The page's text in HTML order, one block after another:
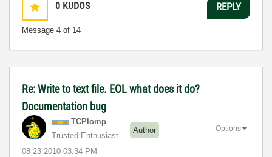
0 KUDOS
Message 4 of 14
REPLY
Re: Write to text file. EOL what does it do?
Documentation bug
TCPlomp
Trusted Enthusiast
Author
‎08-23-2010 03:34 PM
Options